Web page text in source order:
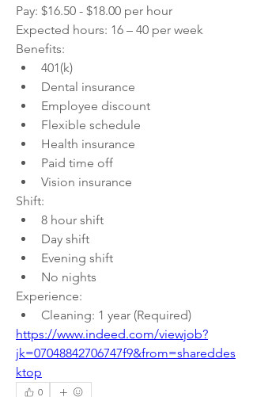
Pay: $16.50 - $18.00 per hour
Expected hours: 16 – 40 per week
Benefits:
401(k)
Dental insurance
Employee discount
Flexible schedule
Health insurance
Paid time off
Vision insurance
Shift:
8 hour shift
Day shift
Evening shift
No nights
Experience:
Cleaning: 1 year (Required)
https://www.indeed.com/viewjob?
jk=07048842706747f9&from=shareddes
ktop
0